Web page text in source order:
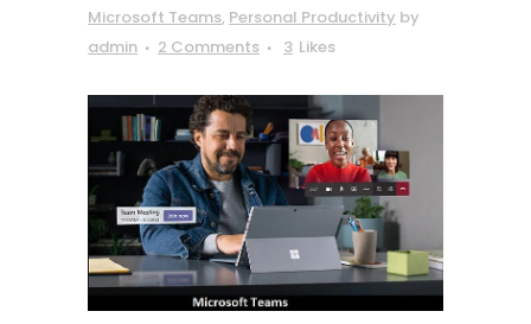
Microsoft Teams, Personal Productivity by
admin
2 Comments 3 Likes